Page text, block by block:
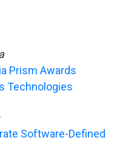
Prism Awards
Technologies
Software-Defined